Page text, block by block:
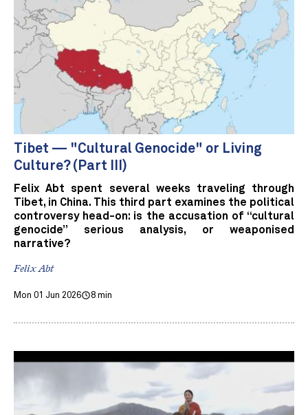
Tibet — "Cultural Genocide" or Living
Culture? (Part III)
Felix Abt spent several weeks traveling through
Tibet, in China. This third part examines the political
controversy head-on: is the accusation of “cultural
genocide” serious analysis, or weaponised
narrative?
Felix Abt
Mon 01 Jun 2026 8 min